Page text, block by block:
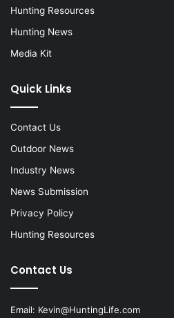
Hunting Resources
Hunting News
Media Kit
Quick Links
Contact Us
Outdoor News
Industry News
News Submission
Privacy Policy
Hunting Resources
Contact Us
Email: Kevin@HuntingLife.com